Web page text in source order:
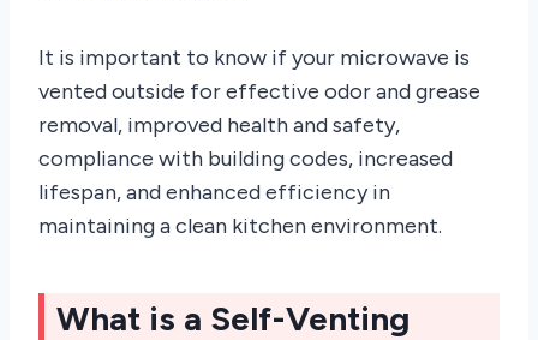
It is important to know if your microwave is
vented outside for effective odor and grease
removal, improved health and safety,
compliance with building codes, increased
lifespan, and enhanced efficiency in
maintaining a clean kitchen environment.
What is a Self-Venting